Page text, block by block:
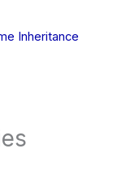
Inheritance